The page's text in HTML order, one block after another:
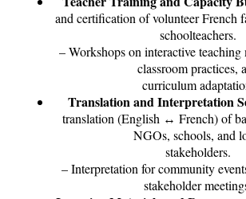
and certification of volunteer French
schoolteachers.
– Workshops on interactive
classroom practices,
curriculum
Translation and Interpretation
translation (English ↔ French) of
NGOs, schools, and
stakeholders.
– Interpretation for community
stakeholder